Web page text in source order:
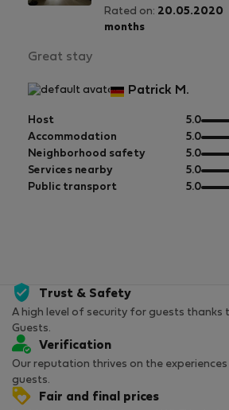
Rated on: 20.05.2020
months
Great stay
Patrick M.
Host 5.0out
of
5
Accommodation 5.0out
of
5
Neighborhood safety 5.0out
of
5
Services nearby 5.0out
of
Public transport 5.0out
Trust & Safety
A high level of security for guests
Guests.
Verification
Our reputation thrives on the
guests.
Fair and final prices